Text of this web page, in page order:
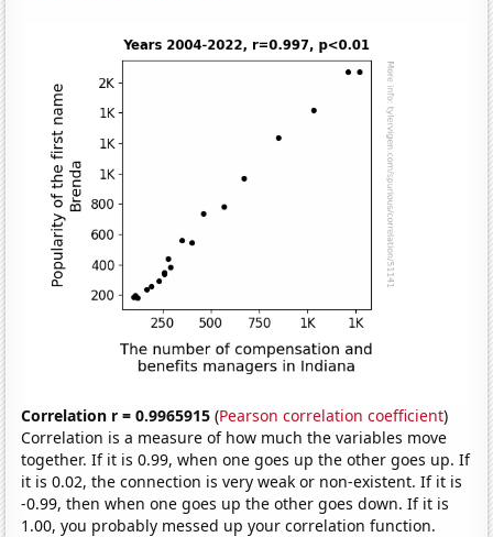
Correlation r = 0.9965915 (Pearson correlation coefficient)
Correlation is a measure of how much the variables move
together. If it is 0.99, when one goes up the other goes up. If
it is 0.02, the connection is very weak or non-existent. If it is
-0.99, then when one goes up the other goes down. If it is
1.00, you probably messed up your correlation function.